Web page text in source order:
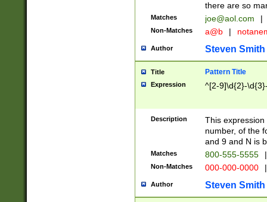
there are so
Matches joe@aol.com |
Non-Matches a@b |
Author Steven Smith
Title Pattern Title
Expression ^[2-9]\d{2}-
Description
This
number, of the
and 9 and N is
Matches 800-555-5555 |
Non-Matches 000-000-0000 |
Author Steven Smith